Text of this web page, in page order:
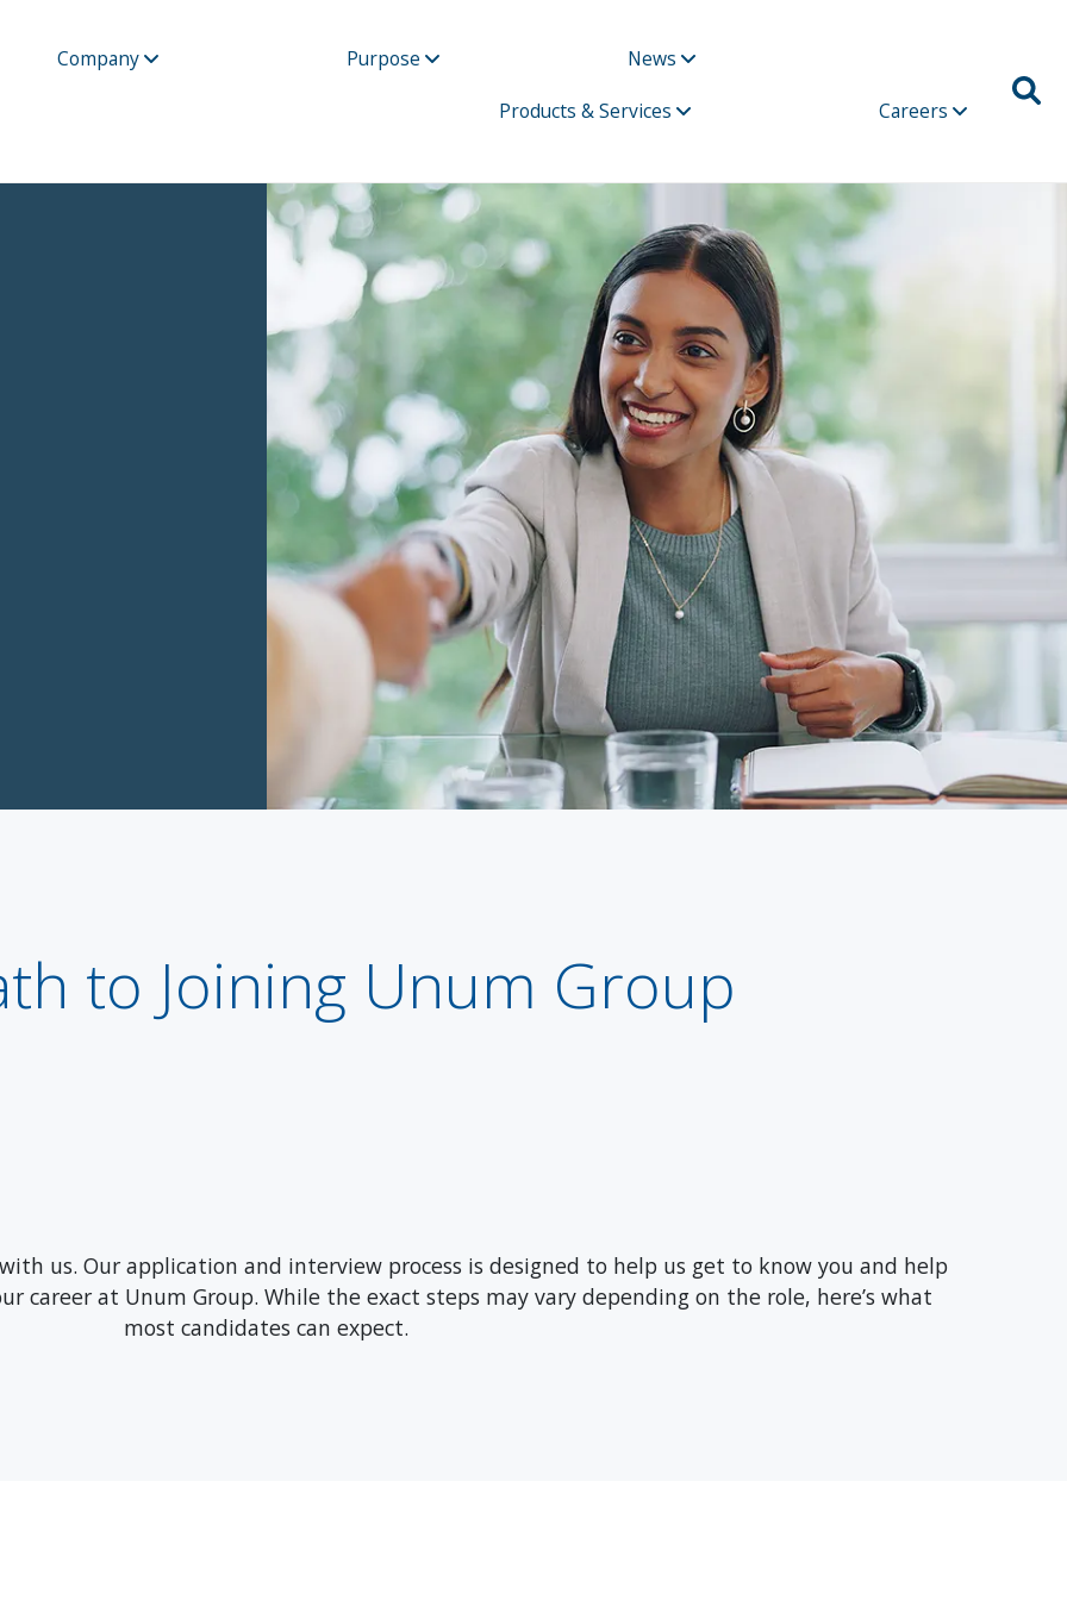
Company Purpose
News
Products & Services
Careers
to Joining Unum Group
us. Our application and interview process is designed to help us get to know you and help
career at Unum Group. While the exact steps may vary depending on the role, here’s what
most candidates can expect.